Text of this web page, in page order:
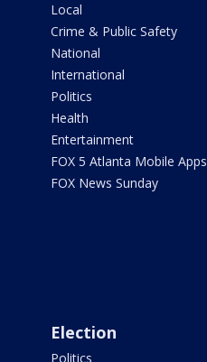
Local
Crime & Public Safety
National
International
Politics
Health
Entertainment
FOX 5 Atlanta Mobile Apps
FOX News Sunday
Election
Politics